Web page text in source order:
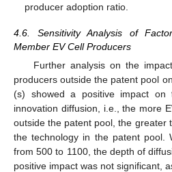
producer adoption ratio.
4.6. Sensitivity Analysis of
Member EV Cell Producers
Further analysis on the
producers outside the patent pool
(s) showed a positive impact on
innovation diffusion, i.e., the more
outside the patent pool, the greater
the technology in the patent pool.
from 500 to 1100, the depth of
positive impact was not significant,